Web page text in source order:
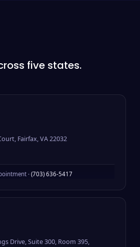
five states.
Fairfax, VA 22032
· (703) 636-5417
Drive, Suite 300, Room 395,